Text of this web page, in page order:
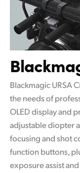
Blackmagic URSA
the needs of
OLED display and
adjustable diopter
focusing and shot
function buttons,
exposure assist